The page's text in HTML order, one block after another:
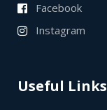
Facebook
Instagram
Useful Links